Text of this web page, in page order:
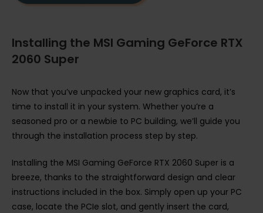
Installing the MSI Gaming GeForce RTX
2060 Super
Now that you’ve unpacked your new graphics card, it’s
time to install it in your system. Whether you’re a
seasoned pro or a newbie to PC building, we’ll guide you
through the installation process step by step.
Installing the MSI Gaming GeForce RTX 2060 Super is a
breeze, thanks to the straightforward design and clear
instructions included in the box. Simply open up your PC
case, locate the PCIe slot, and gently insert the card,